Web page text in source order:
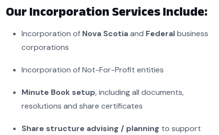
Our Incorporation Services Include:
Incorporation of Nova Scotiaand Federalbusiness
corporations
Incorporation of Not-For-Profit entities
Minute Book setup, including all documents,
resolutions and share certificates
Share structure advising / planning to support